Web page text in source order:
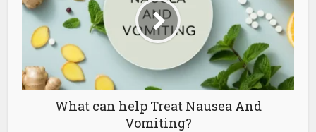
What can help Treat Nausea And
Vomiting?